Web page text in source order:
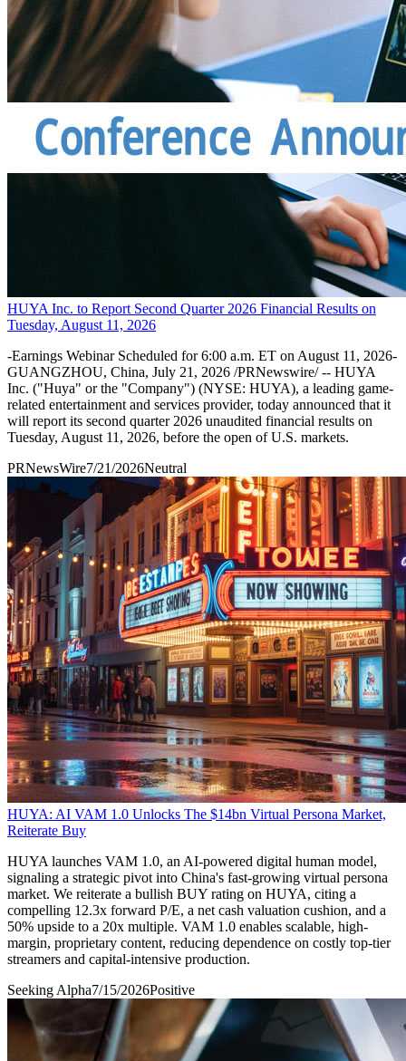
HUYA Inc. to Report Second Quarter 2026 Financial Results on
Tuesday, August 11, 2026
-Earnings Webinar Scheduled for 6:00 a.m. ET on August 11, 2026-
GUANGZHOU, China, July 21, 2026 /PRNewswire/ -- HUYA
Inc. ("Huya" or the "Company") (NYSE: HUYA), a leading game-
related entertainment and services provider, today announced that it
will report its second quarter 2026 unaudited financial results on
Tuesday, August 11, 2026, before the open of U.S. markets.
PRNewsWire7/21/2026Neutral
HUYA: AI VAM 1.0 Unlocks The $14bn Virtual Persona Market,
Reiterate Buy
HUYA launches VAM 1.0, an AI-powered digital human model,
signaling a strategic pivot into China's fast-growing virtual persona
market. We reiterate a bullish BUY rating on HUYA, citing a
compelling 12.3x forward P/E, a net cash valuation cushion, and a
50% upside to a 20x multiple. VAM 1.0 enables scalable, high-
margin, proprietary content, reducing dependence on costly top-tier
streamers and capital-intensive production.
Seeking Alpha7/15/2026Positive